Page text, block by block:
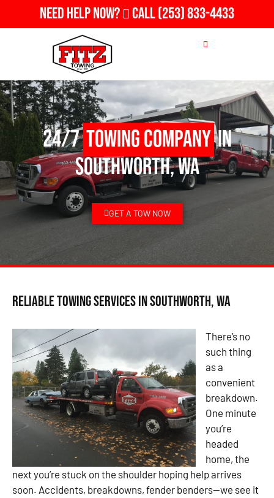
Need Help Now? Call(253) 833-4433
24/7Towing Companyin
Southworth, WA
GET A TOW NOW
Reliable Towing Services in Southworth, WA
There’s no
such thing
as a
convenient
breakdown.
One minute
you’re
headed
home, the
next you’re stuck on the shoulder hoping help arrives
soon. Accidents, breakdowns, fender benders—we see it